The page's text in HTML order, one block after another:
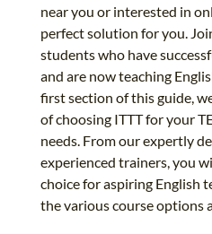
near you or interested in
perfect solution for you.
students who have
and are now teaching
first section of this guide,
of choosing ITTT for your
needs. From our expertly
experienced trainers, you
choice for aspiring English
the various course options